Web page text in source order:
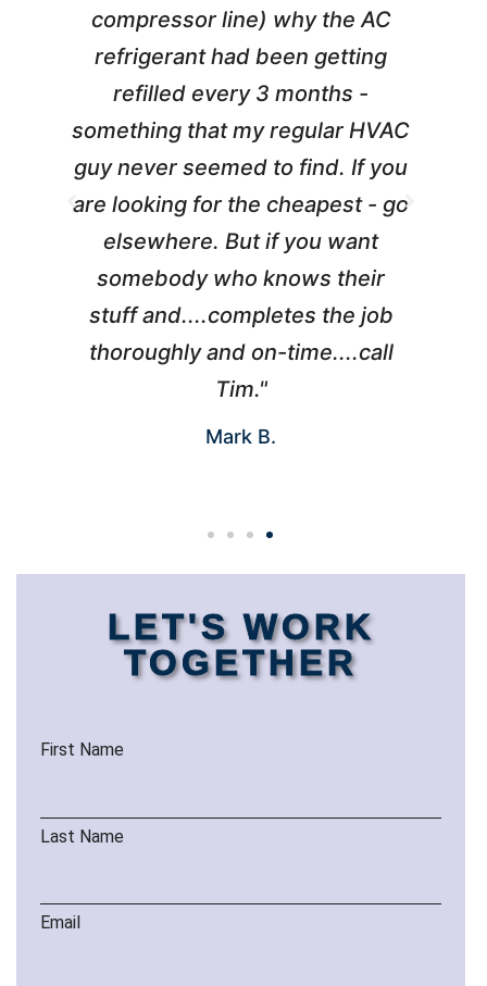
compressor line) why the AC
refrigerant had been getting
refilled every 3 months -
something that my regular HVAC
guy never seemed to find. If you
are looking for the cheapest - go
elsewhere. But if you want
somebody who knows their
stuff and....completes the job
thoroughly and on-time....call
Tim."
Mark B.
LET'S WORK
TOGETHER
First Name
Last Name
Email